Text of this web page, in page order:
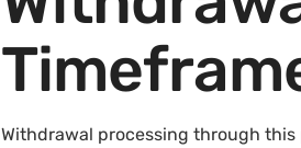
Withdrawal processing through